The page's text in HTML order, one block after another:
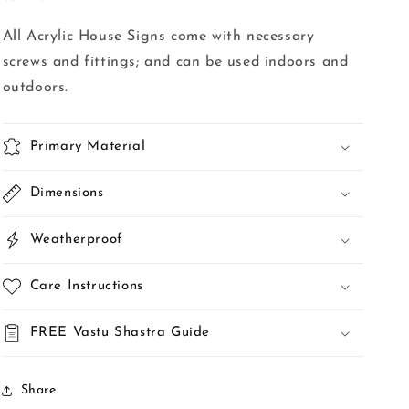
All Acrylic House Signs come with necessary
screws and fittings; and can be used indoors and
outdoors.
Primary Material
Dimensions
Weatherproof
Care Instructions
FREE Vastu Shastra Guide
Share